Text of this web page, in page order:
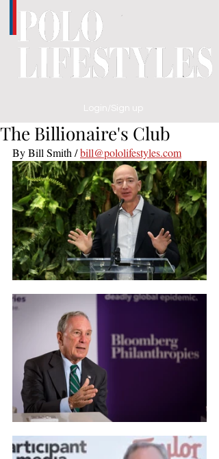
Login/Sign up
The Billionaire's Club
By Bill Smith / bill@pololifestyles.com